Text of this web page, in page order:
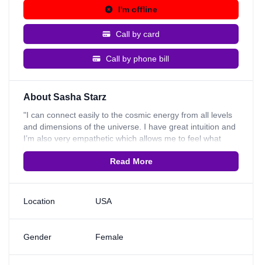
I'm offline
Call by card
Call by phone bill
About Sasha Starz
"I can connect easily to the cosmic energy from all levels
and dimensions of the universe. I have great intuition and
I’m also very empathetic which allows me to feel what
another person feels as well as give guidance I provide
very insightful readings into career, loving relationships,
and general life decisions. My psychic skills are best used
for those who have questions they want guidance on and
those who are willing to receive the guidance on how they
psychic and here to guide you with compassion. I am also
an Angel card reader and able to use my cards for extra
skills include Life Coaching, Astrology, Tarot, Pendulum
Read More
Location USA
Gender Female